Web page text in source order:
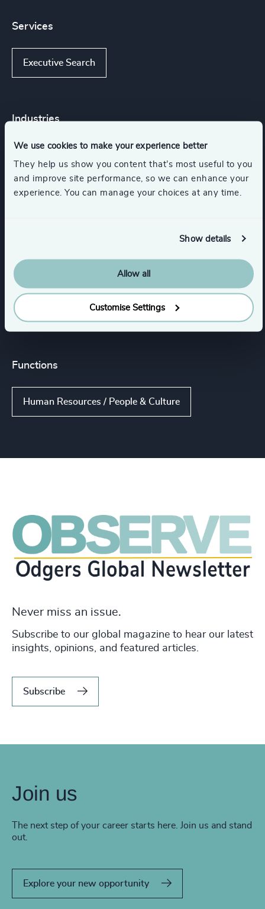
We use cookies to make your experience better
They help us show you content that’s most useful to you
and improve site performance, so we can enhance your
experience. You can manage your choices at any time.
Show details
Allow all
Customise Settings
Services
Executive Search
Industries
Minerals & Mining
HealthTech
Agribusiness & Food Show all
Functions
Human Resources / People & Culture
Never miss an issue.
Subscribe to our global magazine to hear our latest
insights, opinions, and featured articles.
Subscribe
Join us
The next step of your career starts here. Join us and stand
out.
Explore your new opportunity